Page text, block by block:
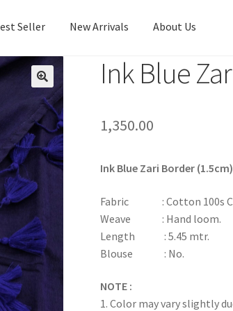
Seller New Arrivals About Us
Seller New Arrivals About Us
Ink Blue
1,350.00
Ink Blue Zari Border
Fabric : Cotton 100s
Weave : Hand loom.
Length : 5.45 mtr.
Blouse : No.
NOTE :
1. Color may vary slightly